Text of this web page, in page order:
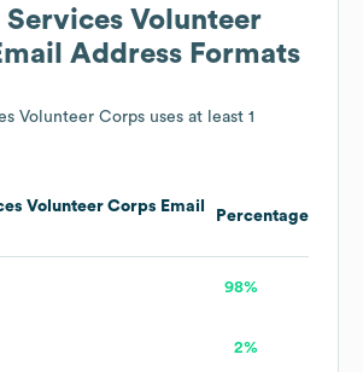
Services Volunteer
Address Formats
Volunteer Corps uses at least 1
Volunteer Corps Email
Percentage
98%
2%